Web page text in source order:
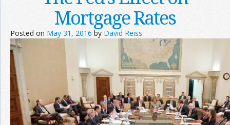
Mortgage Rates
Posted on May 31, 2016 by David Reiss